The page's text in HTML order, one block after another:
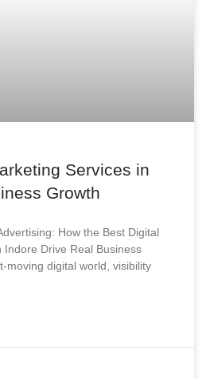
Services in
Growth
How the Best Digital
Indore Drive Real Business
moving digital world, visibility